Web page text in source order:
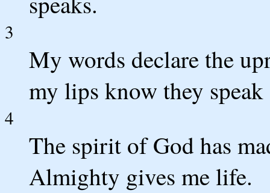
3
My words declare the
my lips know they speak
4
The spirit of God has
Almighty gives me life.